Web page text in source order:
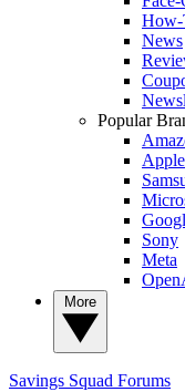
How-
News
Popular
Apple
Sony
Meta
Savings Squad Forums